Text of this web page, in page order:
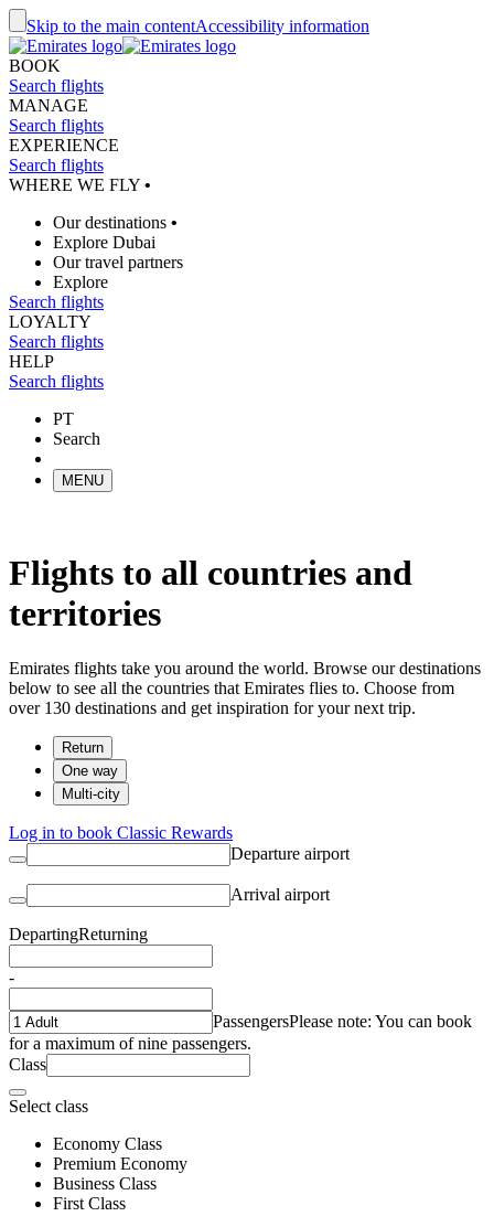
Skip to the main contentAccessibility information
BOOK
Search flights
MANAGE
Search flights
EXPERIENCE
Search flights
WHERE WE FLY •
Our destinations •
Explore Dubai
Our travel partners
Explore
Search flights
LOYALTY
Search flights
HELP
Search flights
PT
Search
MENU
Flights to all countries and
territories
Emirates flights take you around the world. Browse our destinations
below to see all the countries that Emirates flies to. Choose from
over 130 destinations and get inspiration for your next trip.
Return
One way
Multi-city
Log in to book Classic Rewards
Departure airport
Arrival airport
DepartingReturning
-
PassengersPlease note: You can book
for a maximum of nine passengers.
Class
Select class
Economy Class
Premium Economy
Business Class
First Class